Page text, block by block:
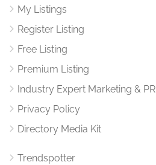
My Listings
Register Listing
Free Listing
Premium Listing
Industry Expert Marketing & PR
Privacy Policy
Directory Media Kit
Trendspotter